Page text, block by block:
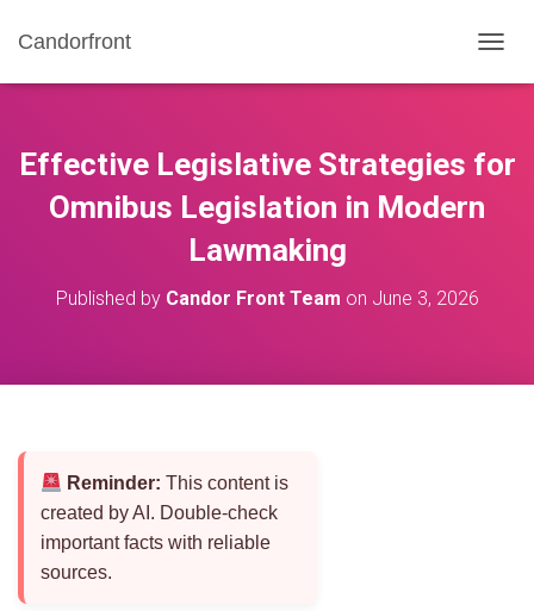
Candorfront
O
E
Effective Legislative Strategies for
Omnibus Legislation in Modern
Lawmaking
Published by Candor Front Team on June 3, 2026
Reminder: This content is
created by AI. Double-check
important facts with reliable
sources.